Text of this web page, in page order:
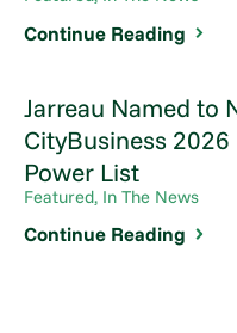
Continue Reading
Jarreau Named to
CityBusiness
Power List
Featured, In The News
Continue Reading